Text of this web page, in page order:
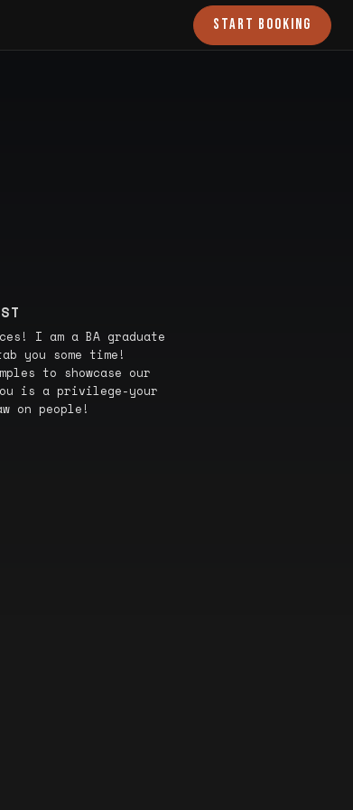
START BOOKING
I am a BA graduate
you some time!
to showcase our
is a privilege-your
on people!